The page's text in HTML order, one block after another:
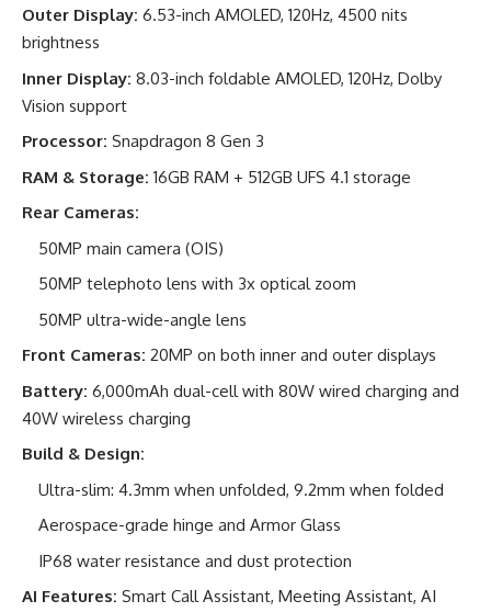
Outer Display: 6.53-inch AMOLED, 120Hz, 4500 nits
brightness
Inner Display: 8.03-inch foldable AMOLED, 120Hz, Dolby
Vision support
Processor: Snapdragon 8 Gen 3
RAM & Storage: 16GB RAM + 512GB UFS 4.1 storage
Rear Cameras:
50MP main camera (OIS)
50MP telephoto lens with 3x optical zoom
50MP ultra-wide-angle lens
Front Cameras: 20MP on both inner and outer displays
Battery: 6,000mAh dual-cell with 80W wired charging and
40W wireless charging
Build & Design:
Ultra-slim: 4.3mm when unfolded, 9.2mm when folded
Aerospace-grade hinge and Armor Glass
IP68 water resistance and dust protection
AI Features: Smart Call Assistant, Meeting Assistant, AI